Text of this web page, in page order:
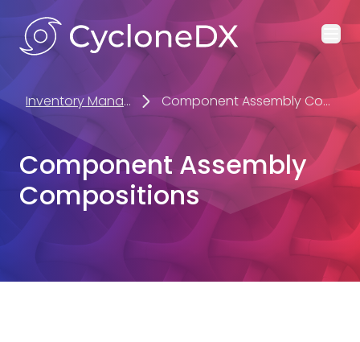
Inventory Management Component Assembly Compositions
Component Assembly
Compositions